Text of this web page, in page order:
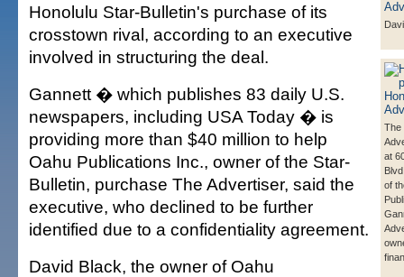
The
at
of
Honolulu Star-Bulletin's purchase of its
crosstown rival, according to an executive
involved in structuring the deal.
Gannett � which publishes 83 daily U.S.
newspapers, including USA Today � is
providing more than $40 million to help
Oahu Publications Inc., owner of the Star-
Bulletin, purchase The Advertiser, said the
executive, who declined to be further
identified due to a confidentiality agreement.
David Black, the owner of Oahu